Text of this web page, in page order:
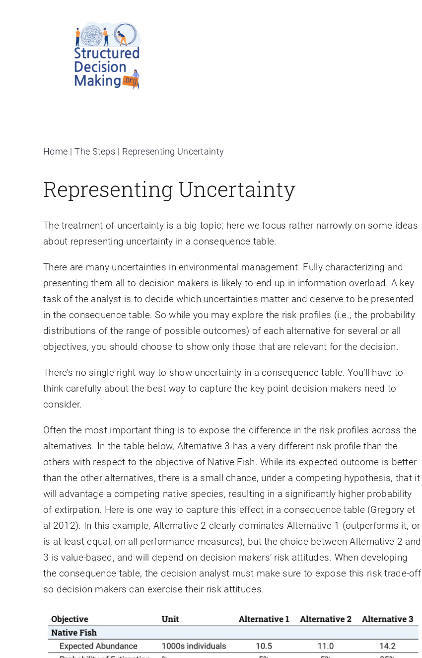
Home The Steps Representing Uncertainty
Representing Uncertainty
The treatment of uncertainty is a big topic; here we focus rather narrowly on some ideas
about representing uncertainty in a consequence table.
There are many uncertainties in environmental management. Fully characterizing and
presenting them all to decision makers is likely to end up in information overload. A key
task of the analyst is to decide which uncertainties matter and deserve to be presented
in the consequence table. So while you may explore the risk profiles (i.e., the probability
distributions of the range of possible outcomes) of each alternative for several or all
objectives, you should choose to show only those that are relevant for the decision.
There’s no single right way to show uncertainty in a consequence table. You’ll have to
think carefully about the best way to capture the key point decision makers need to
consider.
Often the most important thing is to expose the difference in the risk profiles across the
alternatives. In the table below, Alternative 3 has a very different risk profile than the
others with respect to the objective of Native Fish. While its expected outcome is better
than the other alternatives, there is a small chance, under a competing hypothesis, that it
will advantage a competing native species, resulting in a significantly higher probability
of extirpation. Here is one way to capture this effect in a consequence table (Gregory et
al 2012). In this example, Alternative 2 clearly dominates Alternative 1 (outperforms it, or
is at least equal, on all performance measures), but the choice between Alternative 2 and
3 is value-based, and will depend on decision makers’ risk attitudes. When developing
the consequence table, the decision analyst must make sure to expose this risk trade-off
so decision makers can exercise their risk attitudes.